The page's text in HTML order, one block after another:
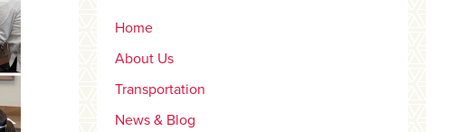
Home
About Us
Transportation
News & Blog